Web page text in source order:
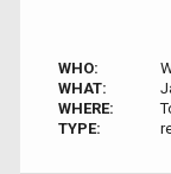
WHO:
WHAT:
WHERE:
TYPE: